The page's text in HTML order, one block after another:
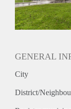
Huurtermijn
Onbepaalde
Oplevering
GENERAL
City
District/